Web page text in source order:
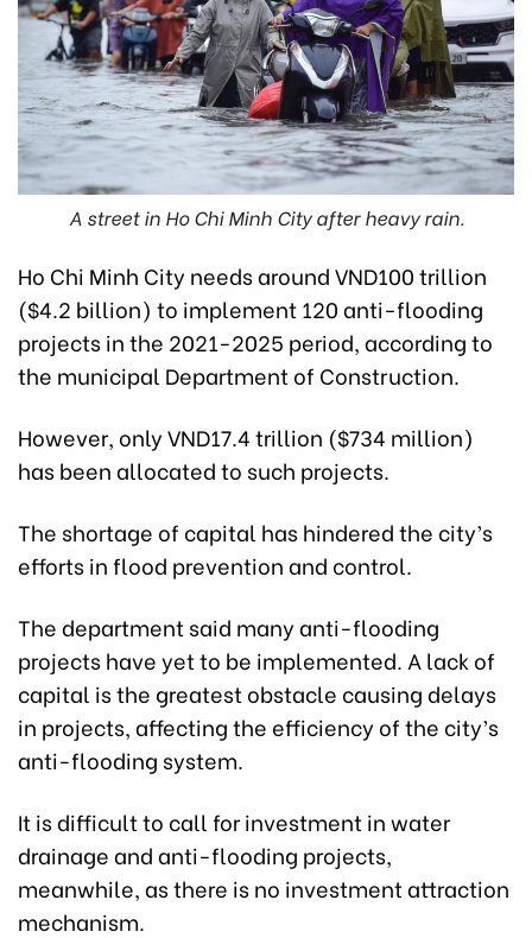
A street in Ho Chi Minh City after heavy rain.
Ho Chi Minh City needs around VND100 trillion
($4.2 billion) to implement 120 anti-flooding
projects in the 2021-2025 period, according to
the municipal Department of Construction.
However, only VND17.4 trillion ($734 million)
has been allocated to such projects.
The shortage of capital has hindered the city’s
efforts in flood prevention and control.
The department said many anti-flooding
projects have yet to be implemented. A lack of
capital is the greatest obstacle causing delays
in projects, affecting the efficiency of the city’s
anti-flooding system.
It is difficult to call for investment in water
drainage and anti-flooding projects,
meanwhile, as there is no investment attraction
mechanism.